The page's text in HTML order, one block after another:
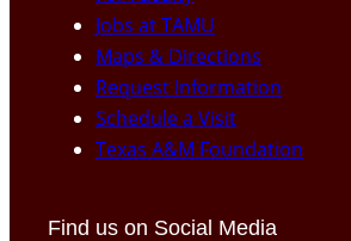
Jobs at TAMU
Maps & Directions
Request Information
Schedule a Visit
Texas A&M Foundation
Find us on Social Media